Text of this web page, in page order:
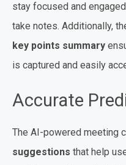
stay focused and
take notes. Additionally,
key points summary
is captured and easily
Accurate
The AI-powered meeting
suggestions that help